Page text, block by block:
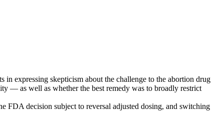
in expressing skepticism about the challenge to the abortion drug
— as well as whether the best remedy was to broadly restrict
FDA decision subject to reversal adjusted dosing, and switching